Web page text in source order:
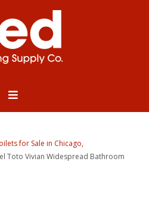
for Sale in Chicago,
Toto Vivian Widespread Bathroom